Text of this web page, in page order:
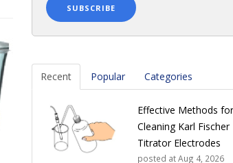
Recent Popular Categories
Effective Methods for
Cleaning Karl Fischer
Titrator Electrodes
posted atAug 4, 2026